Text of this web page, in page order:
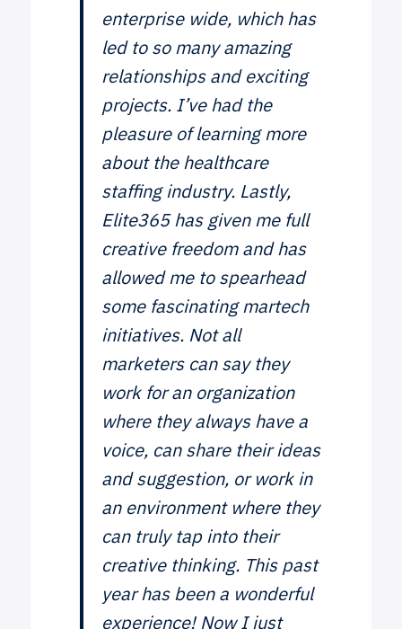
enterprise wide, which has
led to so many amazing
relationships and exciting
projects. I’ve had the
pleasure of learning more
about the healthcare
staffing industry. Lastly,
Elite365 has given me full
creative freedom and has
allowed me to spearhead
some fascinating martech
initiatives. Not all
marketers can say they
work for an organization
where they always have a
voice, can share their ideas
and suggestion, or work in
an environment where they
can truly tap into their
creative thinking. This past
year has been a wonderful
experience! Now I just